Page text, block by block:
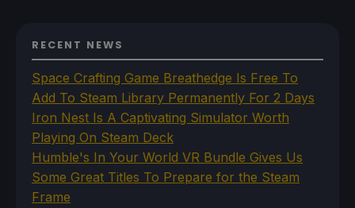
RECENT NEWS
Space Crafting Game Breathedge Is Free To
Add To Steam Library Permanently For 2 Days
Iron Nest Is A Captivating Simulator Worth
Playing On Steam Deck
Humble's In Your World VR Bundle Gives Us
Some Great Titles To Prepare for the Steam
Frame